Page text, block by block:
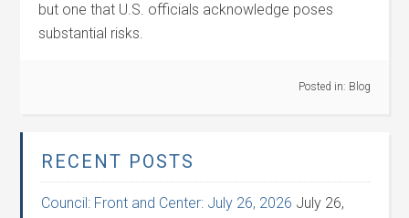
but one that U.S. officials acknowledge poses
substantial risks.
Posted in: Blog
RECENT POSTS
Council: Front and Center: July 26, 2026 July 26,